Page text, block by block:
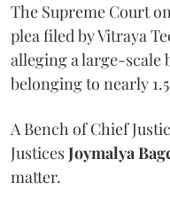
The Supreme Court
plea filed by Vitraya
alleging a large-scale
belonging to nearly
A Bench of Chief
JusticesJoymalya
matter.